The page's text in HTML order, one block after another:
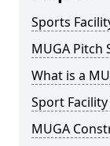
Sports
MUGA Pitch
What is a
Sport
MUGA